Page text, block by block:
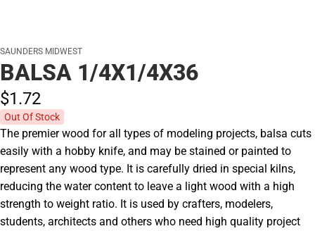
SAUNDERS MIDWEST
BALSA 1/4X1/4X36
$1.72
Out Of Stock
The premier wood for all types of modeling projects, balsa cuts
easily with a hobby knife, and may be stained or painted to
represent any wood type. It is carefully dried in special kilns,
reducing the water content to leave a light wood with a high
strength to weight ratio. It is used by crafters, modelers,
students, architects and others who need high quality project